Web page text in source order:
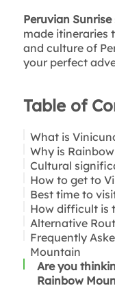
Peruvian Sunrise
made itineraries
and culture of
your perfect
Table of
What is
Why is
Cultural
How to get to
Cusco to
The hike to
Best time to
How difficult is
Alternative
Frequently
Mountain
Are you
Rainbow